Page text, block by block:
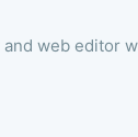
web editor